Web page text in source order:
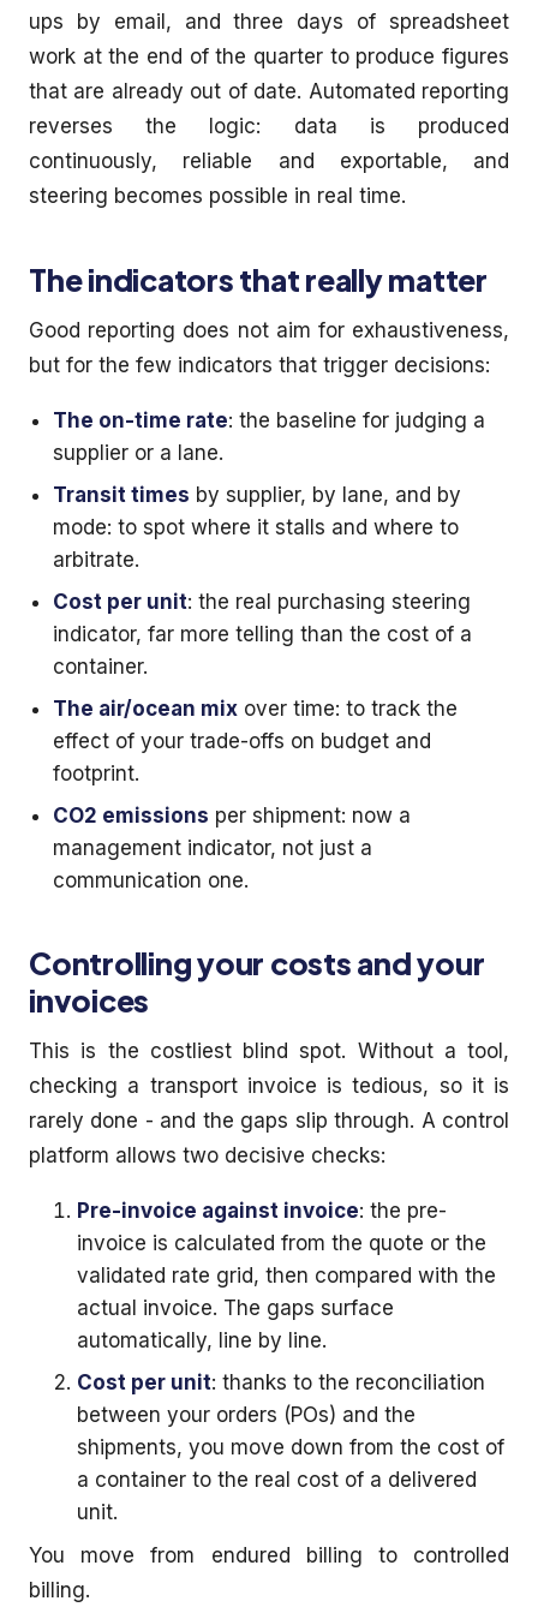
ups by email, and three days of spreadsheet
work at the end of the quarter to produce figures
that are already out of date. Automated reporting
reverses the logic: data is produced
continuously, reliable and exportable, and
steering becomes possible in real time.
The indicators that really matter
Good reporting does not aim for exhaustiveness,
but for the few indicators that trigger decisions:
The on-time rate: the baseline for judging a
supplier or a lane.
Transit times by supplier, by lane, and by
mode: to spot where it stalls and where to
arbitrate.
Cost per unit: the real purchasing steering
indicator, far more telling than the cost of a
container.
The air/ocean mix over time: to track the
effect of your trade-offs on budget and
footprint.
CO2 emissions per shipment: now a
management indicator, not just a
communication one.
Controlling your costs and your
invoices
This is the costliest blind spot. Without a tool,
checking a transport invoice is tedious, so it is
rarely done - and the gaps slip through. A control
platform allows two decisive checks:
Pre-invoice against invoice: the pre-
invoice is calculated from the quote or the
validated rate grid, then compared with the
actual invoice. The gaps surface
automatically, line by line.
Cost per unit: thanks to the reconciliation
between your orders (POs) and the
shipments, you move down from the cost of
a container to the real cost of a delivered
unit.
You move from endured billing to controlled
billing.